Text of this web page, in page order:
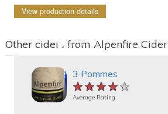
View production details
Other ciders from Alpenfire Cider
3 Pommes
★★★★★
★★★★★
★★★★★
Average Rating